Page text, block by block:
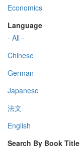
Economics
Language
- All -
Chinese
German
Japanese
法文
English
Search By Book Title